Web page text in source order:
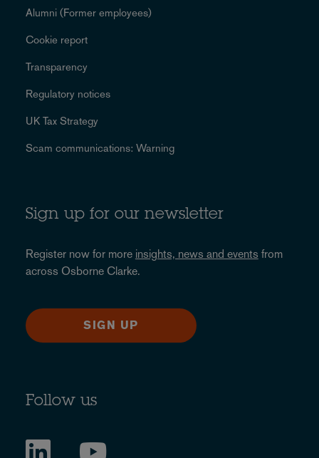
Alumni (Former employees)
Cookie report
Transparency
Regulatory notices
UK Tax Strategy
Scam communications: Warning
Sign up for our newsletter
Register now for more insights, news and events from
across Osborne Clarke.
SIGN UP
Follow us